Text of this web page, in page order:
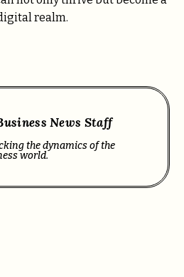
realm.
News Staff
the dynamics of the
world.